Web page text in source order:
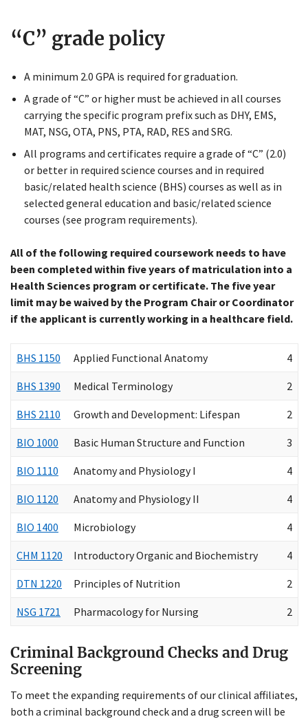
Close
Menu
“C” grade policy
A minimum 2.0 GPA is required for graduation.
A grade of “C” or higher must be achieved in all courses
carrying the specific program prefix such as DHY, EMS,
MAT, NSG, OTA, PNS, PTA, RAD, RES and SRG.
All programs and certificates require a grade of “C” (2.0)
or better in required science courses and in required
basic/related health science (BHS) courses as well as in
selected general education and basic/related science
courses (see program requirements).
All of the following required coursework needs to have
been completed within five years of matriculation into a
Health Sciences program or certificate. The five year
limit may be waived by the Program Chair or Coordinator
if the applicant is currently working in a healthcare field.
BHS 1150 Applied Functional Anatomy 4
BHS 1390 Medical Terminology 2
BHS 2110 Growth and Development: Lifespan 2
BIO 1000 Basic Human Structure and Function 3
BIO 1110 Anatomy and Physiology I 4
BIO 1120 Anatomy and Physiology II 4
BIO 1400 Microbiology 4
CHM 1120 Introductory Organic and Biochemistry 4
DTN 1220 Principles of Nutrition 2
NSG 1721 Pharmacology for Nursing 2
Criminal Background Checks and Drug
Screening
To meet the expanding requirements of our clinical affiliates,
both a criminal background check and a drug screen will be